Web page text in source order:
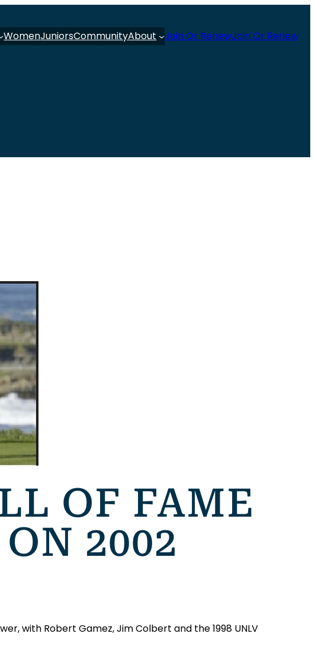
WomenJuniorsCommunityAbout Join Or RenewJoin Or Renew
OF FAME
2002
with Robert Gamez, Jim Colbert and the 1998 UNLV